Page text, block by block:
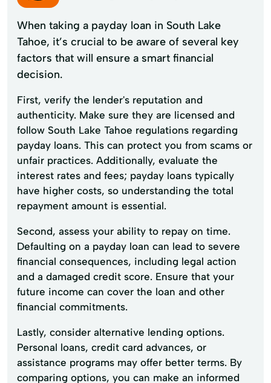
When taking a payday loan in South Lake
Tahoe, it’s crucial to be aware of several key
factors that will ensure a smart financial
decision.
First, verify the lender's reputation and
authenticity. Make sure they are licensed and
follow South Lake Tahoe regulations regarding
payday loans. This can protect you from scams or
unfair practices. Additionally, evaluate the
interest rates and fees; payday loans typically
have higher costs, so understanding the total
repayment amount is essential.
Second, assess your ability to repay on time.
Defaulting on a payday loan can lead to severe
financial consequences, including legal action
and a damaged credit score. Ensure that your
future income can cover the loan and other
financial commitments.
Lastly, consider alternative lending options.
Personal loans, credit card advances, or
assistance programs may offer better terms. By
comparing options, you can make an informed